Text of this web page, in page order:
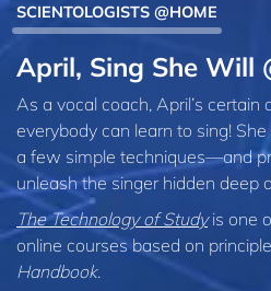
SCIENTOLOGISTS @HOME
April, Sing She Will
As a vocal coach, April’s
everybody can learn to sing!
a few simple techniques—and
unleash the singer hidden deep
The Technology of Studyis one
online courses based on
Handbook.